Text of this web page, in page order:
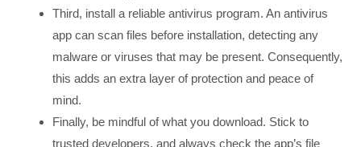
Third, install a reliable antivirus program. An antivirus
app can scan files before installation, detecting any
malware or viruses that may be present. Consequently,
this adds an extra layer of protection and peace of
mind.
Finally, be mindful of what you download. Stick to
trusted developers, and always check the app’s file